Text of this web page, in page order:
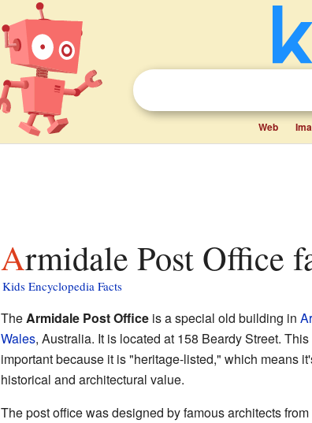
Web
Armidale Post Office
Kids Encyclopedia Facts
TheArmidale Post Officeis a special old building in
Wales, Australia. It is located at 158 Beardy Street.
important because it is "heritage-listed," which means
historical and architectural value.
The post office was designed by famous architects